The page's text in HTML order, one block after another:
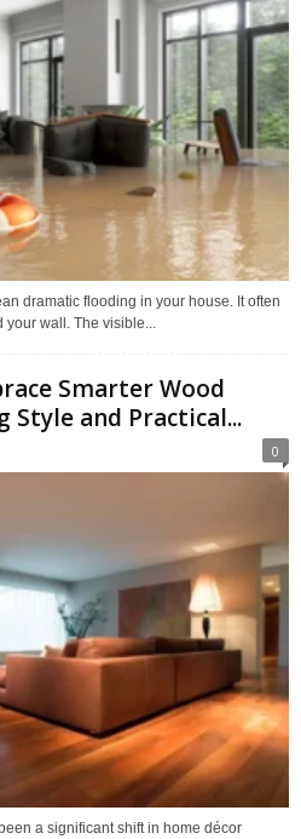
dramatic flooding in your house. It often
your wall. The visible...
Smarter Wood
and Practical...
0
a significant shift in home décor